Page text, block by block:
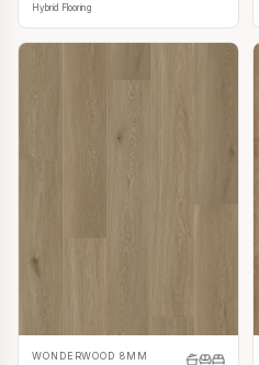
Hybrid Flooring
WONDERWOOD 8MM